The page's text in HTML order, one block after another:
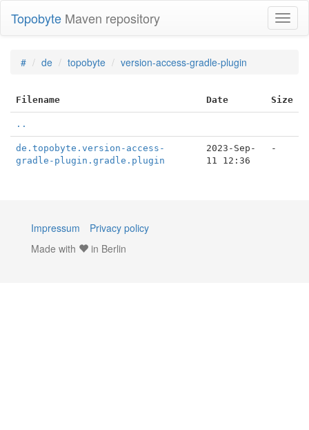
Topobyte Maven repository
# de topobyte version-access-gradle-plugin
Filename Date Size
..
de.topobyte.version-access-
gradle-plugin.gradle.plugin
2023-Sep-
11 12:36
-
Impressum
Privacy policy
Made with
in Berlin